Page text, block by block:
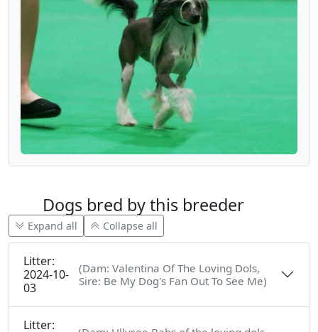
Dogs bred by this breeder
Expand all Collapse all
Litter:
2024-10-
03
(Dam: Valentina Of The Loving Dols,
Sire: Be My Dog's Fan Out To See Me)
Litter: